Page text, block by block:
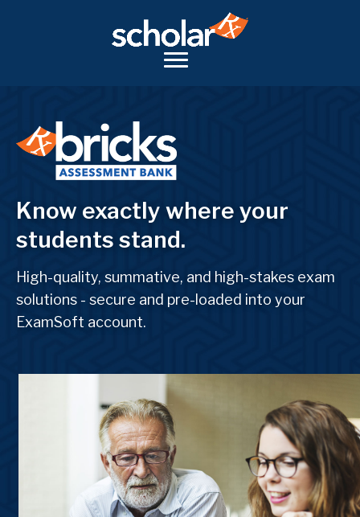
Know exactly where your
students stand.
High-quality, summative, and high-stakes exam
solutions - secure and pre-loaded into your
ExamSoft account.